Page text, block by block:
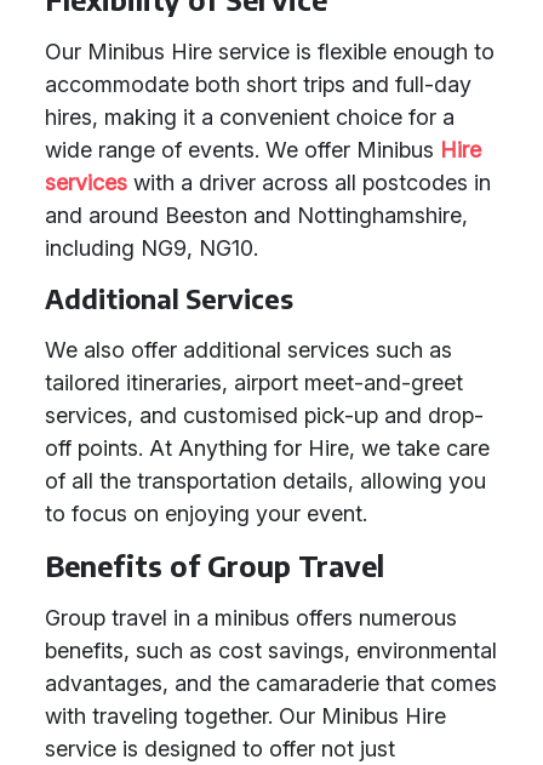
Our Minibus Hire service is flexible enough to
accommodate both short trips and full-day
hires, making it a convenient choice for a
wide range of events. We offer Minibus Hire
services with a driver across all postcodes in
and around Beeston and Nottinghamshire,
including NG9, NG10.
Additional Services
We also offer additional services such as
tailored itineraries, airport meet-and-greet
services, and customised pick-up and drop-
off points. At Anything for Hire, we take care
of all the transportation details, allowing you
to focus on enjoying your event.
Benefits of Group Travel
Group travel in a minibus offers numerous
benefits, such as cost savings, environmental
advantages, and the camaraderie that comes
with traveling together. Our Minibus Hire
service is designed to offer not just